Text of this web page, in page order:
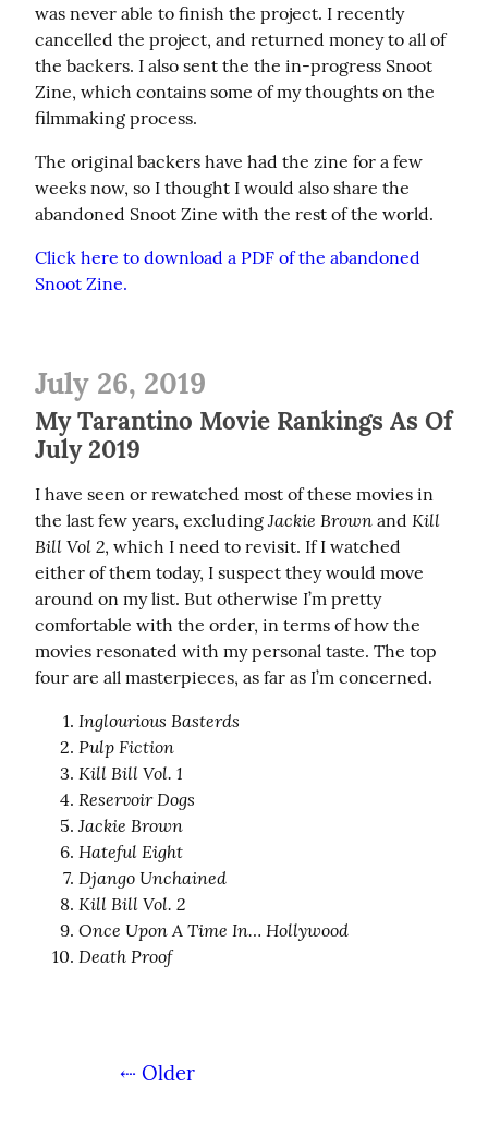
was never able to finish the project. I recently
cancelled the project, and returned money to all of
the backers. I also sent the the in-progress Snoot
Zine, which contains some of my thoughts on the
filmmaking process.
The original backers have had the zine for a few
weeks now, so I thought I would also share the
abandoned Snoot Zine with the rest of the world.
Click here to download a PDF of the abandoned
Snoot Zine.
July 26, 2019
My Tarantino Movie Rankings As Of
July 2019
I have seen or rewatched most of these movies in
the last few years, excluding Jackie Brown and Kill
Bill Vol 2, which I need to revisit. If I watched
either of them today, I suspect they would move
around on my list. But otherwise I’m pretty
comfortable with the order, in terms of how the
movies resonated with my personal taste. The top
four are all masterpieces, as far as I’m concerned.
Inglourious Basterds
Pulp Fiction
Kill Bill Vol. 1
Reservoir Dogs
Jackie Brown
Hateful Eight
Django Unchained
Kill Bill Vol. 2
Once Upon A Time In… Hollywood
Death Proof
⇠ Older